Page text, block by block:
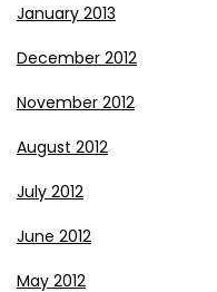
January 2013
December 2012
November 2012
August 2012
July 2012
June 2012
May 2012